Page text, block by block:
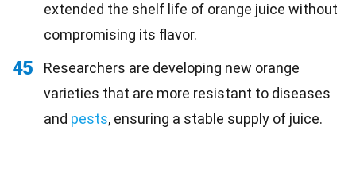
extended the shelf life of orange juice without
compromising its flavor.
45
Researchers are developing new orange
varieties that are more resistant to diseases
and pests, ensuring a stable supply of juice.